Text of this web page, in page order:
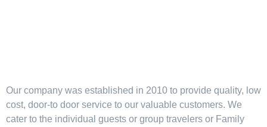
Our company was established in 2010 to provide quality, low
cost, door-to door service to our valuable customers. We
cater to the individual guests or group travelers or Family